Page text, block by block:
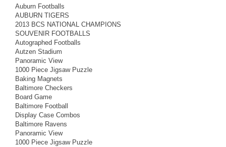
Auburn Footballs
AUBURN TIGERS
2013 BCS NATIONAL CHAMPIONS
SOUVENIR FOOTBALLS
Autographed Footballs
Autzen Stadium
Panoramic View
1000 Piece Jigsaw Puzzle
Baking Magnets
Baltimore Checkers
Board Game
Baltimore Football
Display Case Combos
Baltimore Ravens
Panoramic View
1000 Piece Jigsaw Puzzle